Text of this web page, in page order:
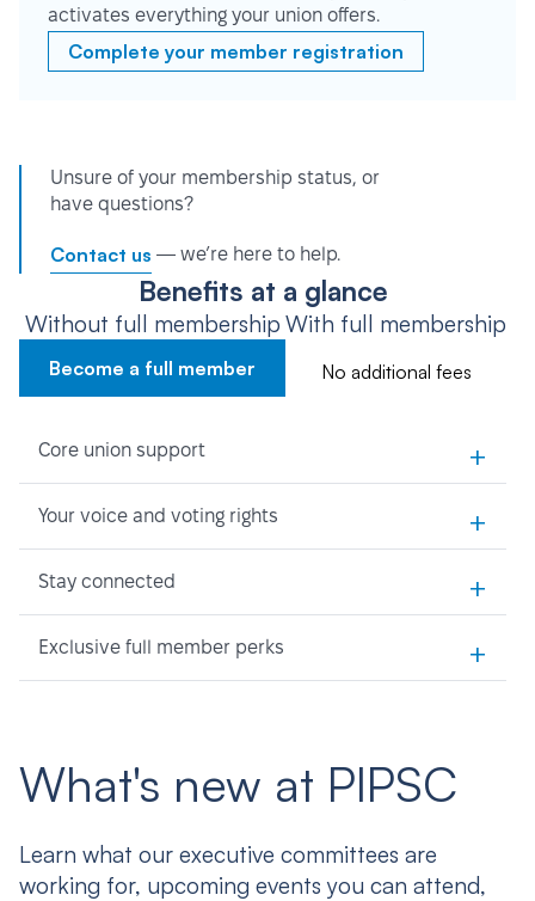
activates everything your union offers.
Complete your member registration
Unsure of your membership status, or
have questions?
Contact us — we’re here to help.
Benefits at a glance
Without full membership
Become a full member
With full membership
No additional fees
Core union support +
Your voice and voting rights +
Stay connected +
Exclusive full member perks +
What's new at PIPSC
Learn what our executive committees are
working for, upcoming events you can attend,